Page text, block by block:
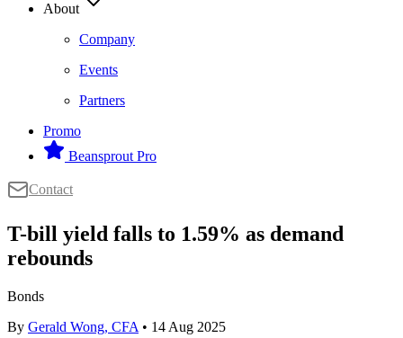
About
Company
Events
Partners
Promo
Beansprout Pro
Contact
T-bill yield falls to 1.59% as demand
rebounds
Bonds
By Gerald Wong, CFA • 14 Aug 2025